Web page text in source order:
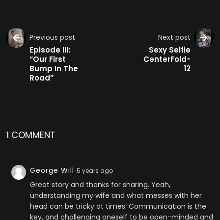
Previous post
Episode III:
“Our First
Bump In The
Road”
Next post
Sexy Selfie
CenterFold-
12
1 COMMENT
George Will5 years ago
Great story and thanks for sharing. Yeah,
understanding my wife and what messes with her
head can be tricky at times. Communication is the
key, and challenging oneself to be open-minded and